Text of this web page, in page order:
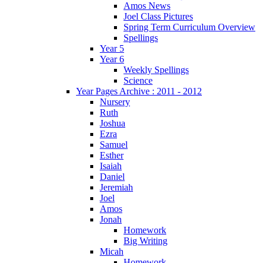
Amos News
Joel Class Pictures
Spring Term Curriculum Overview
Spellings
Year 5
Year 6
Weekly Spellings
Science
Year Pages Archive : 2011 - 2012
Nursery
Ruth
Joshua
Ezra
Samuel
Esther
Isaiah
Daniel
Jeremiah
Joel
Amos
Jonah
Homework
Big Writing
Micah